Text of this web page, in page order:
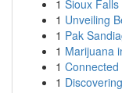
1 Sioux
1 Unveiling
1 Pak
1 Marijuana
1
1